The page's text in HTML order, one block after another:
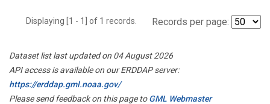
Displaying [1 - 1] of 1 records. Records per page:
Dataset list last updated on 04 August 2026
API access is available on our ERDDAP server:
https://erddap.gml.noaa.gov/
Please send feedback on this page toGML Webmaster